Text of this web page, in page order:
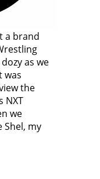
a brand
as we
was
the
NXT
we
Shel, my